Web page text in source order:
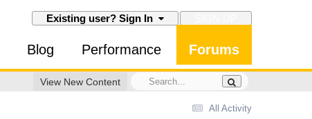
Existing user? Sign In
Blog Performance Forums
View New Content
All Activity